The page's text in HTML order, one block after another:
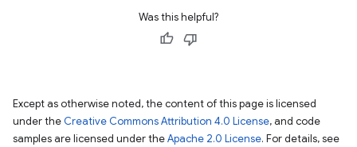
Was this helpful?
Except as otherwise noted, the content of this page is licensed
under the Creative Commons Attribution 4.0 License, and code
samples are licensed under theApache 2.0 License. For details, see